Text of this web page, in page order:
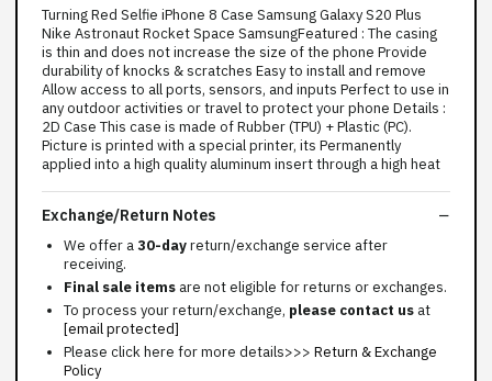
Turning Red Selfie iPhone 8 Case Samsung Galaxy S20 Plus
Nike Astronaut Rocket Space SamsungFeatured : The casing
is thin and does not increase the size of the phone Provide
durability of knocks & scratches Easy to install and remove
Allow access to all ports, sensors, and inputs Perfect to use in
any outdoor activities or travel to protect your phone Details :
2D Case This case is made of Rubber (TPU) + Plastic (PC).
Picture is printed with a special printer, its Permanently
applied into a high quality aluminum insert through a high heat
Exchange/Return Notes
We offer a30-dayreturn/exchange service after
receiving.
Final sale items are not eligible for returns or exchanges.
To process your return/exchange, please contact us at
[email protected]
Please click here for more details>>> Return & Exchange
Policy